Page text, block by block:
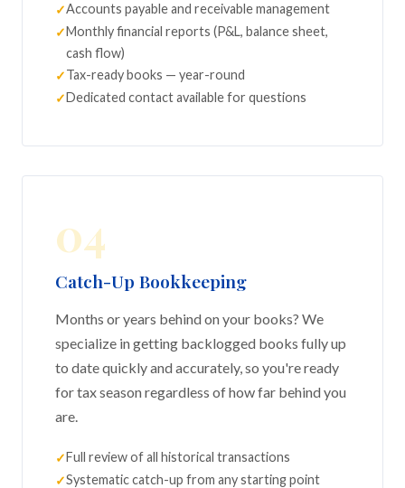
Accounts payable and receivable management
Monthly financial reports (P&L, balance sheet,
cash flow)
Tax-ready books — year-round
Dedicated contact available for questions
04
Catch-Up Bookkeeping
Months or years behind on your books? We
specialize in getting backlogged books fully up
to date quickly and accurately, so you're ready
for tax season regardless of how far behind you
are.
Full review of all historical transactions
Systematic catch-up from any starting point